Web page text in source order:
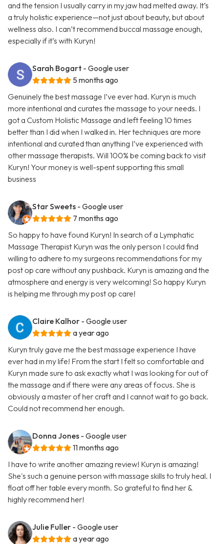
and the tension I usually carry in my jaw had melted away. It’s
a truly holistic experience—not just about beauty, but about
wellness also. I can’t recommend buccal massage enough,
especially if it’s with Kuryn!
Sarah Bogart - Google user
5 months ago
Genuinely the best massage I’ve ever had. Kuryn is much
more intentional and curates the massage to your needs. I
got a Custom Holistic Massage and left feeling 10 times
better than I did when I walked in. Her techniques are more
intentional and curated than anything I’ve experienced with
other massage therapists. Will 100% be coming back to visit
Kuryn! Your money is well-spent supporting this small
business
Star Sweets - Google user
7 months ago
So happy to have found Kuryn! In search of a Lymphatic
Massage Therapist Kuryn was the only person I could find
willing to adhere to my surgeons recommendations for my
post op care without any pushback. Kuryn is amazing and the
atmosphere and energy is very welcoming! So happy Kuryn
is helping me through my post op care!
Claire Kalhor - Google user
a year ago
Kuryn truly gave me the best massage experience I have
ever had in my life! From the start I felt so comfortable and
Kuryn made sure to ask exactly what I was looking for out of
the massage and if there were any areas of focus. She is
obviously a master of her craft and I cannot wait to go back.
Could not recommend her enough.
Donna Jones - Google user
11 months ago
I have to write another amazing review! Kuryn is amazing!
She's such a genuine person with massage skills to truly heal. I
float off her table every month. So grateful to find her &
highly recommend her!
Julie Fuller - Google user
a year ago